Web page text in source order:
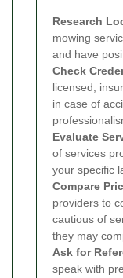
Research
mowing
and have
Check
licensed,
in case of
Evaluate
of services
your specific
Compare
providers to
cautious of
they may
Ask for
speak with